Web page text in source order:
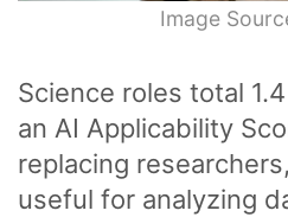
Image
Science roles total
an AI Applicability
replacing
useful for analyzing